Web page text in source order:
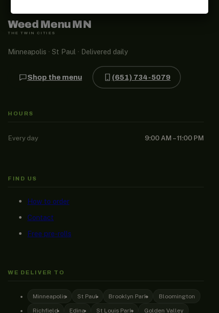
Weed Menu MN
THE TWIN CITIES
Minneapolis · St Paul · Delivered daily
Shop the menu (651) 734-5079
HOURS
Every day 9:00 AM – 11:00 PM
FIND US
How to order
Contact
Free pre-rolls
WE DELIVER TO
Minneapolis St Paul Brooklyn Park Bloomington
Richfield Edina St Louis Park Golden Valley